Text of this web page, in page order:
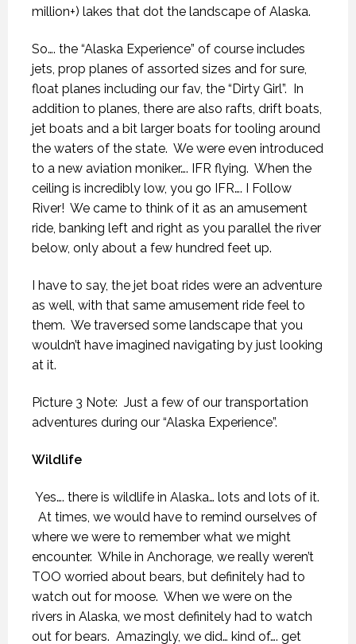
million+) lakes that dot the landscape of Alaska.
So…. the “Alaska Experience” of course includes
jets, prop planes of assorted sizes and for sure,
float planes including our fav, the “Dirty Girl”. In
addition to planes, there are also rafts, drift boats,
jet boats and a bit larger boats for tooling around
the waters of the state. We were even introduced
to a new aviation moniker…. IFR flying. When the
ceiling is incredibly low, you go IFR…. I Follow
River! We came to think of it as an amusement
ride, banking left and right as you parallel the river
below, only about a few hundred feet up.
I have to say, the jet boat rides were an adventure
as well, with that same amusement ride feel to
them. We traversed some landscape that you
wouldn’t have imagined navigating by just looking
at it.
Picture 3 Note: Just a few of our transportation
adventures during our “Alaska Experience”.
Wildlife
Yes…. there is wildlife in Alaska… lots and lots of it.
At times, we would have to remind ourselves of
where we were to remember what we might
encounter. While in Anchorage, we really weren’t
TOO worried about bears, but definitely had to
watch out for moose. When we were on the
rivers in Alaska, we most definitely had to watch
out for bears. Amazingly, we did… kind of…. get